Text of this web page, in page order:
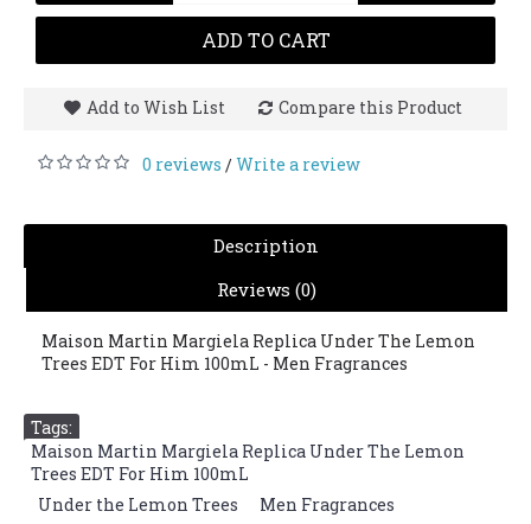
ADD TO CART
Add to Wish List Compare this Product
0 reviews /Write a review
Description
Reviews (0)
Maison Martin Margiela Replica Under The Lemon
Trees EDT For Him 100mL - Men Fragrances
Tags:
Maison Martin Margiela Replica Under The Lemon
Trees EDT For Him 100mL
Under the Lemon Trees Men Fragrances